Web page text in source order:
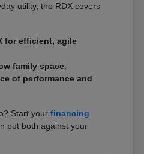
utility, the RDX covers
for efficient, agile
family space.
of performance and
Start yourfinancing
put both against your